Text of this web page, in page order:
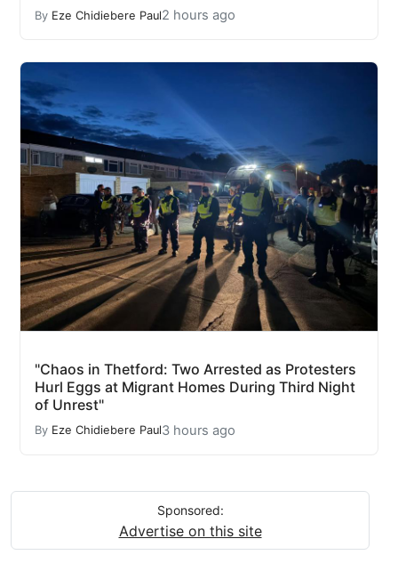
By Eze Chidiebere Paul2 hours ago
"Chaos in Thetford: Two Arrested as Protesters
Hurl Eggs at Migrant Homes During Third Night
of Unrest"
By Eze Chidiebere Paul3 hours ago
Sponsored:
Advertise on this site